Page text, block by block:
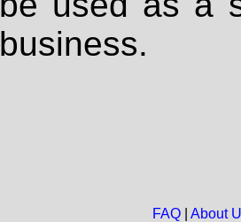
business.
FAQ| About